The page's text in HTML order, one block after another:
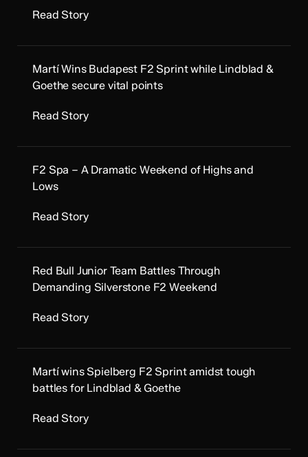
Read Story
Martí Wins Budapest F2 Sprint while Lindblad &
Goethe secure vital points
Read Story
F2 Spa – A Dramatic Weekend of Highs and
Lows
Read Story
Red Bull Junior Team Battles Through
Demanding Silverstone F2 Weekend
Read Story
Martí wins Spielberg F2 Sprint amidst tough
battles for Lindblad & Goethe
Read Story